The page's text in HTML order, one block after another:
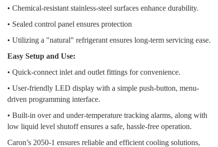
• Chemical-resistant stainless-steel surfaces enhance durability.
• Sealed control panel ensures protection
• Utilizing a "natural" refrigerant ensures long-term servicing ease.
Easy Setup and Use:
• Quick-connect inlet and outlet fittings for convenience.
• User-friendly LED display with a simple push-button, menu-
driven programming interface.
• Built-in over and under-temperature tracking alarms, along with
low liquid level shutoff ensures a safe, hassle-free operation.
Caron’s 2050-1 ensures reliable and efficient cooling solutions,